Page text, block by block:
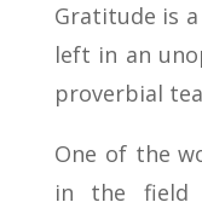
Gratitude is
left in an
proverbial
One of the
in the field